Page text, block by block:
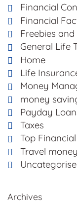
Financial
Financial
Freebies
General Life
Home
Life
Money
money
Payday
Taxes
Top
Travel money
Archives